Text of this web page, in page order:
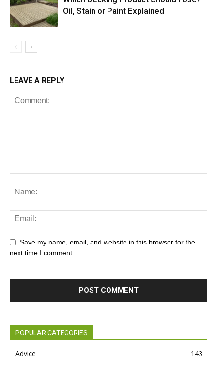
Oil, Stain or Paint Explained
LEAVE A REPLY
Save my name, email, and website in this browser for the
next time I comment.
POPULAR CATEGORIES
Advice
143